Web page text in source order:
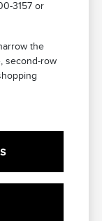
3157 or
the
second-row